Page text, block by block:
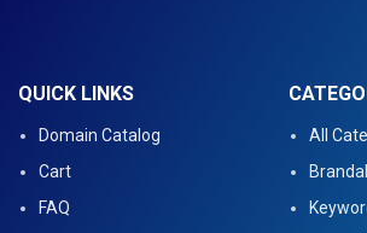
QUICK LINKS
Domain Catalog
Cart
FAQ
All